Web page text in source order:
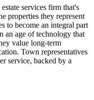
services firm that's
properties they represent
to become an integral part
an age of technology that
value long-term
Town representatives
service, backed by a